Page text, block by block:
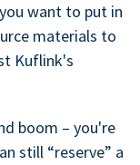
want to put in
materials to
Kuflink's
boom – you're
still “reserve” a